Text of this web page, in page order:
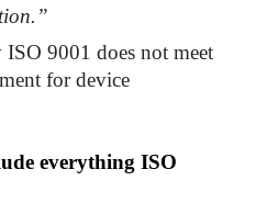
9001 does not meet
for device
everything ISO